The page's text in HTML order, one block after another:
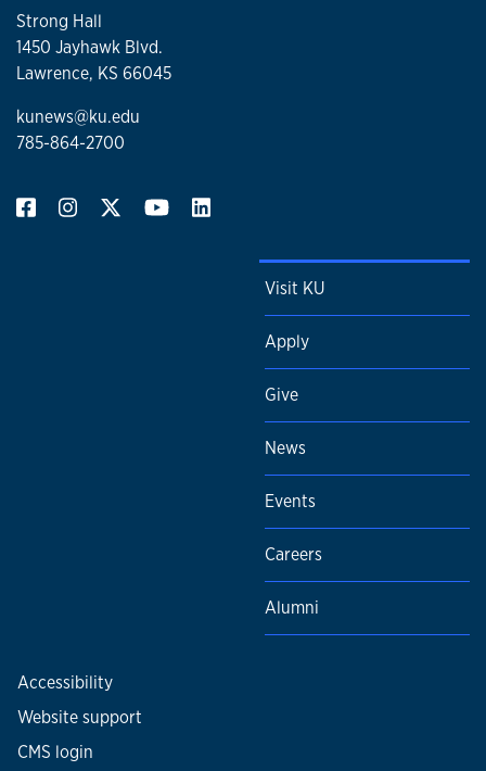
Strong Hall
1450 Jayhawk Blvd.
Lawrence, KS 66045
kunews@ku.edu
785-864-2700
Visit KU
Apply
Give
News
Events
Careers
Alumni
Accessibility
Website support
CMS login